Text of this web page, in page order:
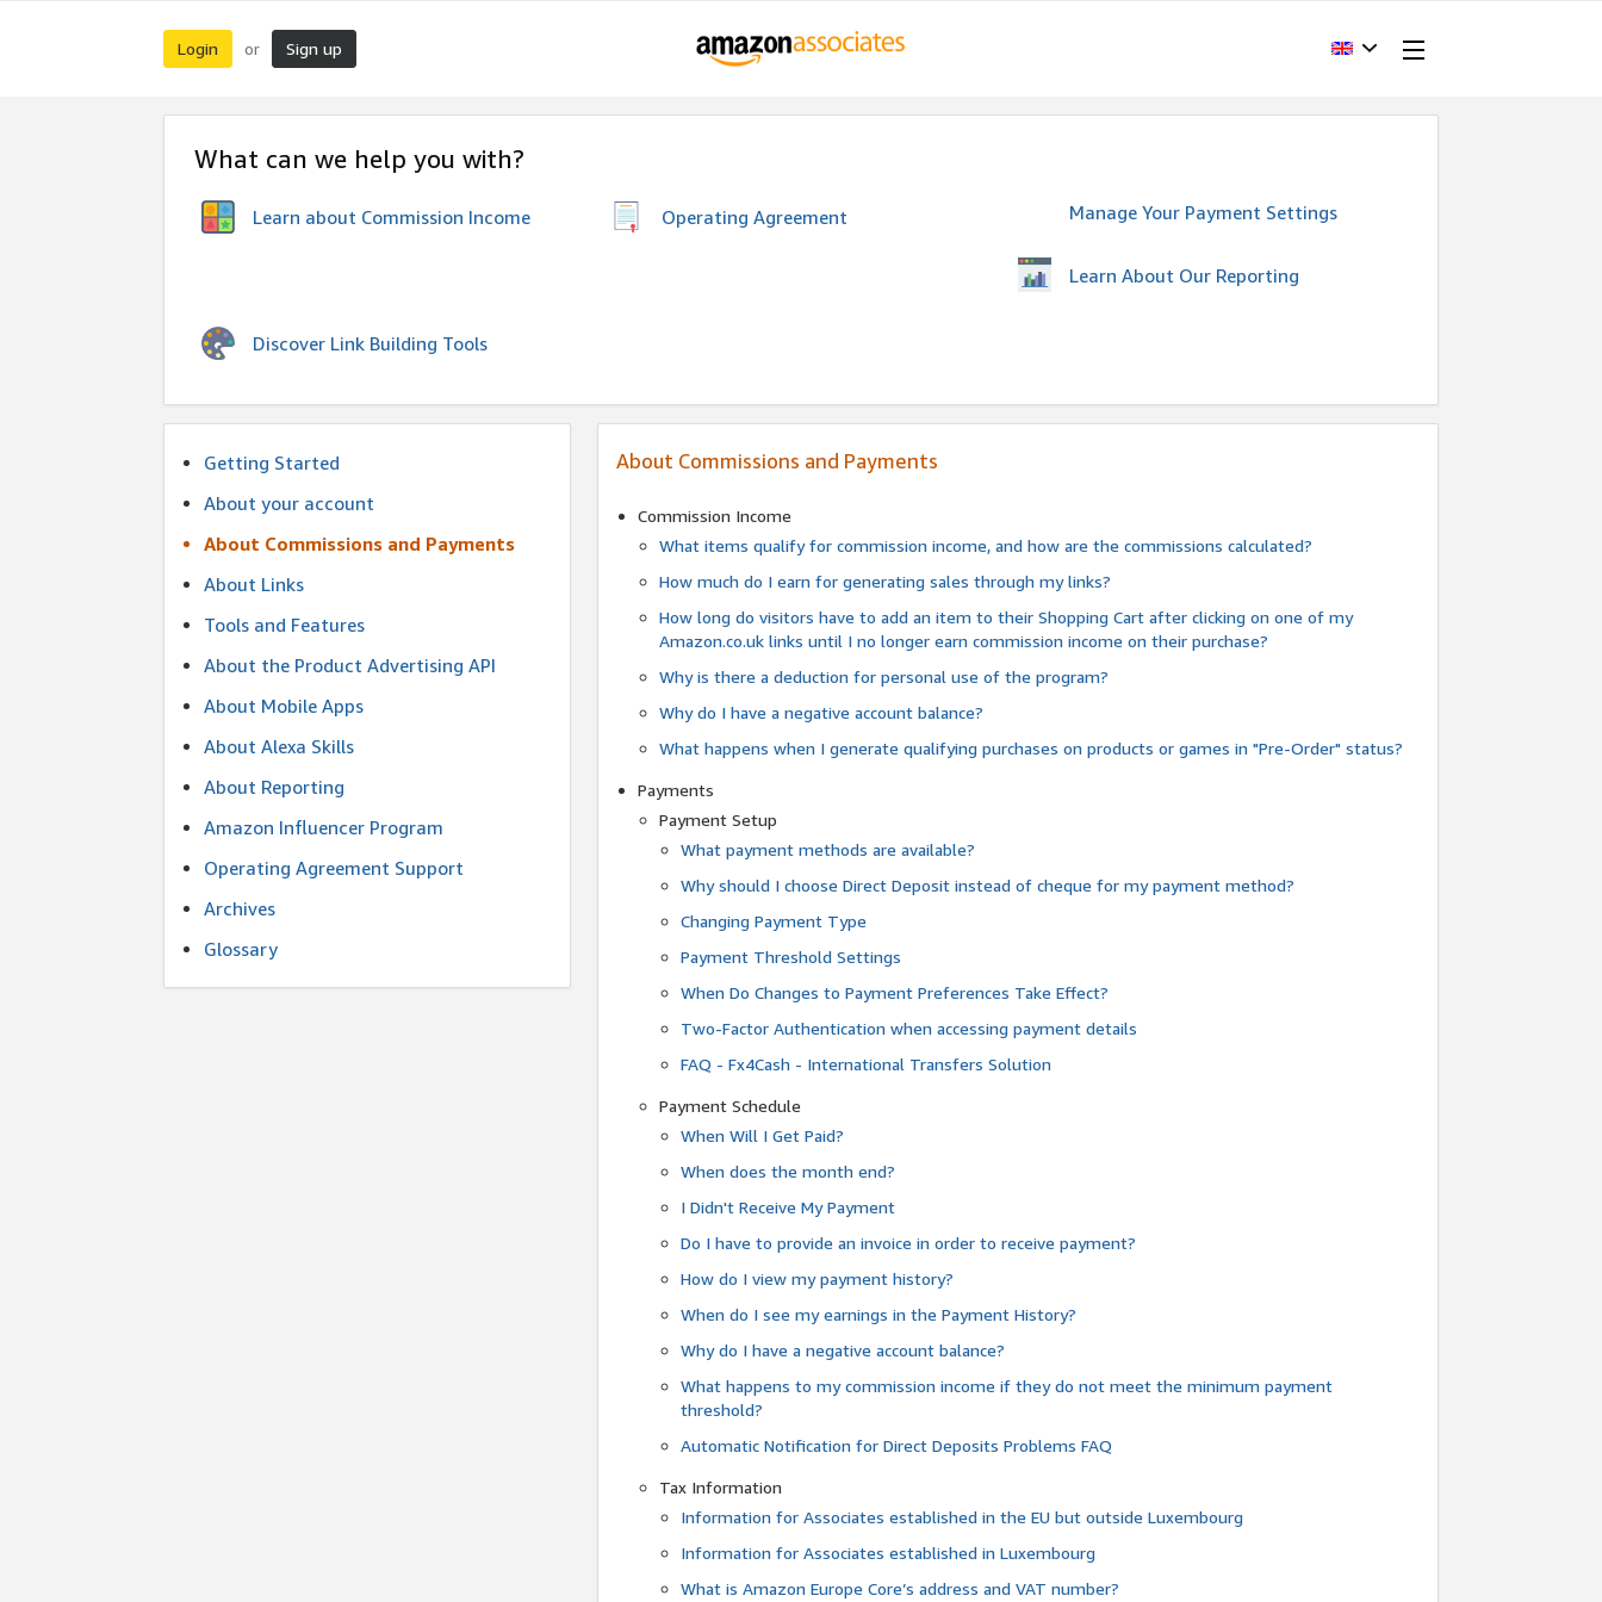
Login or Sign up
What can we help you with?
Learn about Commission Income Operating Agreement Manage Your Payment Settings
Learn About Our Reporting
Discover Link Building Tools
Getting Started
About your account
About Commissions and Payments
About Links
Tools and Features
About the Product Advertising API
About Mobile Apps
About Alexa Skills
About Reporting
Amazon Influencer Program
Operating Agreement Support
Archives
Glossary
About Commissions and Payments
Commission Income
What items qualify for commission income, and how are the commissions calculated?
How much do I earn for generating sales through my links?
How long do visitors have to add an item to their Shopping Cart after clicking on one of my
Amazon.co.uk links until I no longer earn commission income on their purchase?
Why is there a deduction for personal use of the program?
Why do I have a negative account balance?
What happens when I generate qualifying purchases on products or games in "Pre-Order" status?
Payments
Payment Setup
What payment methods are available?
Why should I choose Direct Deposit instead of cheque for my payment method?
Changing Payment Type
Payment Threshold Settings
When Do Changes to Payment Preferences Take Effect?
Two-Factor Authentication when accessing payment details
FAQ - Fx4Cash - International Transfers Solution
Payment Schedule
When Will I Get Paid?
When does the month end?
I Didn't Receive My Payment
Do I have to provide an invoice in order to receive payment?
How do I view my payment history?
When do I see my earnings in the Payment History?
Why do I have a negative account balance?
What happens to my commission income if they do not meet the minimum payment
threshold?
Automatic Notification for Direct Deposits Problems FAQ
Tax Information
Information for Associates established in the EU but outside Luxembourg
Information for Associates established in Luxembourg
What is Amazon Europe Core’s address and VAT number?